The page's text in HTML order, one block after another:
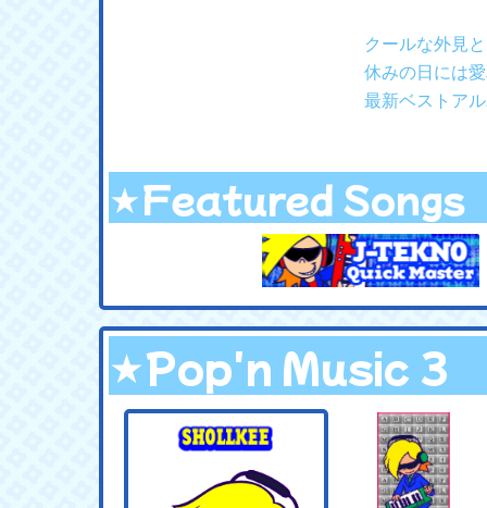
クールな外見
休みの日には
最新ベストア
★Featured Songs
★Pop'n Music 3